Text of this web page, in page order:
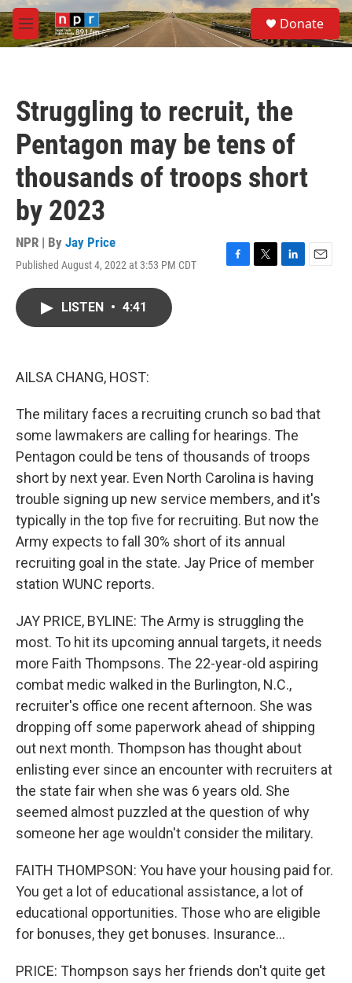
Skip to main content
M
e
S
e
a
Donate
Struggling to recruit, the
Pentagon may be tens of
thousands of troops short
by 2023
NPR | By Jay Price
Published August 4, 2022 at 3:53 PM CDT
F
T
L
E
LISTEN • 4:41
AILSA CHANG, HOST:
The military faces a recruiting crunch so bad that
some lawmakers are calling for hearings. The
Pentagon could be tens of thousands of troops
short by next year. Even North Carolina is having
trouble signing up new service members, and it's
typically in the top five for recruiting. But now the
Army expects to fall 30% short of its annual
recruiting goal in the state. Jay Price of member
station WUNC reports.
JAY PRICE, BYLINE: The Army is struggling the
most. To hit its upcoming annual targets, it needs
more Faith Thompsons. The 22-year-old aspiring
combat medic walked in the Burlington, N.C.,
recruiter's office one recent afternoon. She was
dropping off some paperwork ahead of shipping
out next month. Thompson has thought about
enlisting ever since an encounter with recruiters at
the state fair when she was 6 years old. She
seemed almost puzzled at the question of why
someone her age wouldn't consider the military.
FAITH THOMPSON: You have your housing paid for.
You get a lot of educational assistance, a lot of
educational opportunities. Those who are eligible
for bonuses, they get bonuses. Insurance...
PRICE: Thompson says her friends don't quite get